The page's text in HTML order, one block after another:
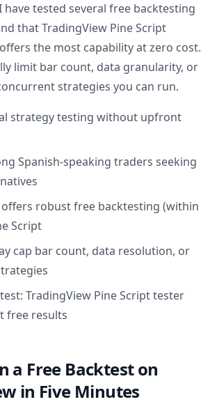
tested several free backtesting
that TradingView Pine Script
the most capability at zero cost.
limit bar count, data granularity, or
strategies you can run.
strategy testing without upfront
Spanish-speaking traders seeking
robust free backtesting (within
Script
cap bar count, data resolution, or
TradingView Pine Script tester
free results
a Free Backtest on
in Five Minutes